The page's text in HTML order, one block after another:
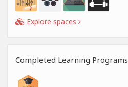
Explore spaces
Completed Learning Programs